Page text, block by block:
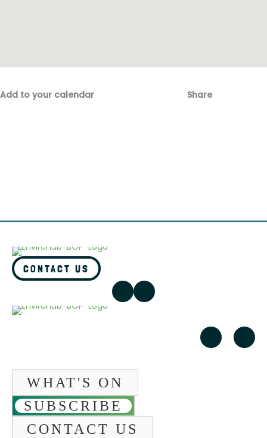
Add to your calendar Share
CONTACT US
WHAT'S ON
SUBSCRIBE
CONTACT US